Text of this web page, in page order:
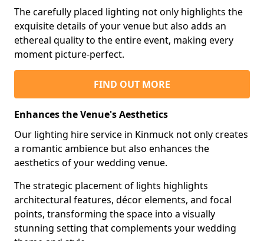
The carefully placed lighting not only highlights the
exquisite details of your venue but also adds an
ethereal quality to the entire event, making every
moment picture-perfect.
FIND OUT MORE
Enhances the Venue's Aesthetics
Our lighting hire service in Kinmuck not only creates
a romantic ambience but also enhances the
aesthetics of your wedding venue.
The strategic placement of lights highlights
architectural features, décor elements, and focal
points, transforming the space into a visually
stunning setting that complements your wedding